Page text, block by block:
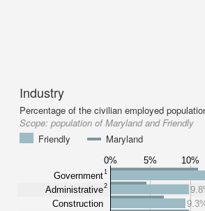
Industry
Percentage of the civilian employed
Scope: population of Maryland and Friendly
Friendly
Maryland
0% 5% 10%
Government1
Administrative2
Construction